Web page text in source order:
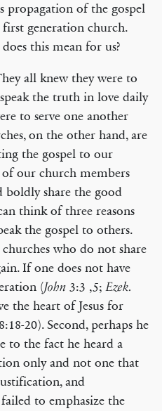
propagation of the gospel
generation church.
this mean for us?
all knew they were to
the truth in love daily
to serve one another
on the other hand, are
the gospel to our
of our church members
boldly share the good
think of three reasons
the gospel to others.
who do not share
If one does not have
(John3:3 ,5;Ezek.
the heart of Jesus for
20). Second, perhaps he
to the fact he heard a
only and not one that
and
to emphasize the